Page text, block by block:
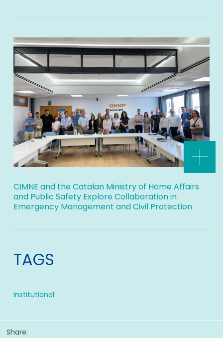
CIMNE and the Catalan Ministry of Home Affairs
and Public Safety Explore Collaboration in
Emergency Management and Civil Protection
TAGS
Institutional
Share: